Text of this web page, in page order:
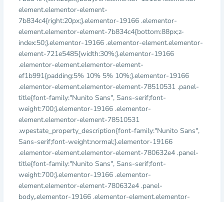
element.elementor-element-
7b834c4{right:20px;}.elementor-19166 .elementor-
element.elementor-element-7b834c4{bottom:88px;z-
index:50;}.elementor-19166 .elementor-element.elementor-
element-721e5485{width:30%;}.elementor-19166
.elementor-element.elementor-element-
ef1b991{padding:5% 10% 5% 10%;}.elementor-19166
.elementor-element.elementor-element-78510531 .panel-
title{font-family:"Nunito Sans", Sans-serif;font-
weight:700;}.elementor-19166 .elementor-
element.elementor-element-78510531
.wpestate_property_description{font-family:"Nunito Sans",
Sans-serif;font-weight:normal;}.elementor-19166
.elementor-element.elementor-element-780632e4 .panel-
title{font-family:"Nunito Sans", Sans-serif;font-
weight:700;}.elementor-19166 .elementor-
element.elementor-element-780632e4 .panel-
body,.elementor-19166 .elementor-element.elementor-